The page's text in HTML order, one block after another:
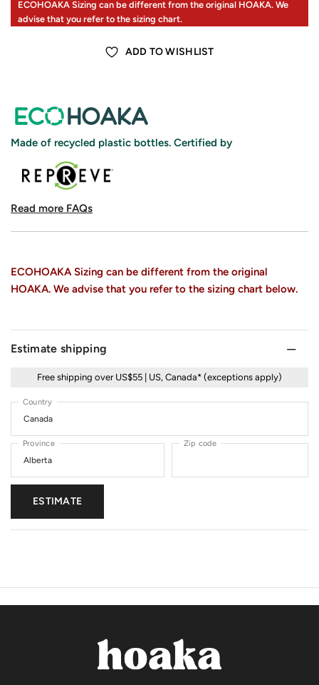
ECOHOAKA Sizing can be different from the original HOAKA. We
advise that you refer to the sizing chart.
ADD TO WISHLIST
Made of recycled plastic bottles. Certified by
Read more FAQs
ECOHOAKA Sizing can be different from the original
HOAKA. We advise that you refer to the sizing chart below.
Estimate shipping
Free shipping over US$55 | US, Canada* (exceptions apply)
Country
Province Zip code
ESTIMATE